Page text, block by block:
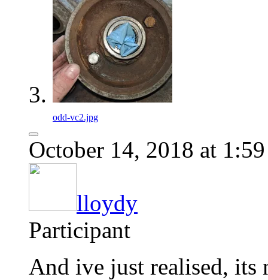
odd-vc2.jpg
October 14, 2018 at
lloydy
Participant
And ive just realised, its